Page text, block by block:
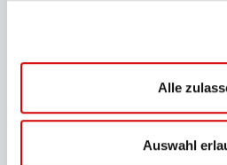
Alle
Auswahl
educational programs have
summer, glacier excursions
and ski school Vivalpin take
daily glacier tours are led by
preparing for a future without